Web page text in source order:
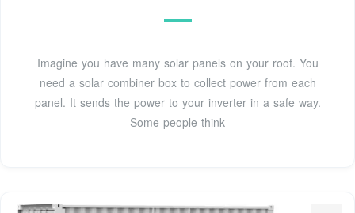
Imagine you have many solar panels on your roof. You
need a solar combiner box to collect power from each
panel. It sends the power to your inverter in a safe way.
Some people think